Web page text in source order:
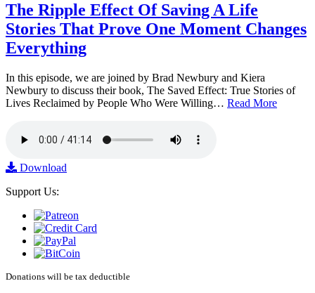
The Ripple Effect Of Saving A Life
Stories That Prove One Moment Changes
Everything
In this episode, we are joined by Brad Newbury and Kiera
Newbury to discuss their book, The Saved Effect: True Stories of
Lives Reclaimed by People Who Were Willing… Read More
Download
Support Us:
Donations will be tax deductible